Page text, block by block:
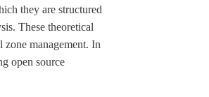
they are structured
These theoretical
management. In
open source